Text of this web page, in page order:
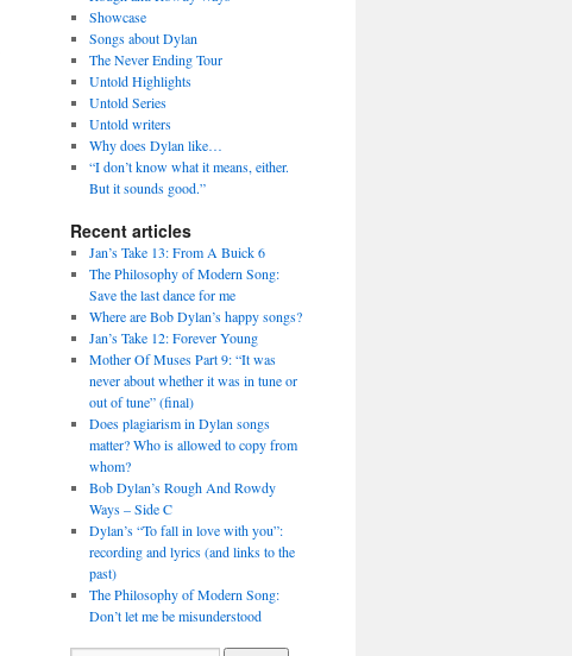
Showcase
Songs about Dylan
The Never Ending Tour
Untold Highlights
Untold Series
Untold writers
Why does Dylan like…
“I don’t know what it means, either.
But it sounds good.”
Recent articles
Jan’s Take 13: From A Buick 6
The Philosophy of Modern Song:
Save the last dance for me
Where are Bob Dylan’s happy songs?
Jan’s Take 12: Forever Young
Mother Of Muses Part 9: “It was
never about whether it was in tune or
out of tune” (final)
Does plagiarism in Dylan songs
matter? Who is allowed to copy from
whom?
Bob Dylan’s Rough And Rowdy
Ways – Side C
Dylan’s “To fall in love with you”:
recording and lyrics (and links to the
past)
The Philosophy of Modern Song:
Don’t let me be misunderstood